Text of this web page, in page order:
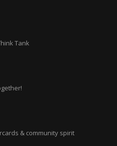
Tank
& community spirit